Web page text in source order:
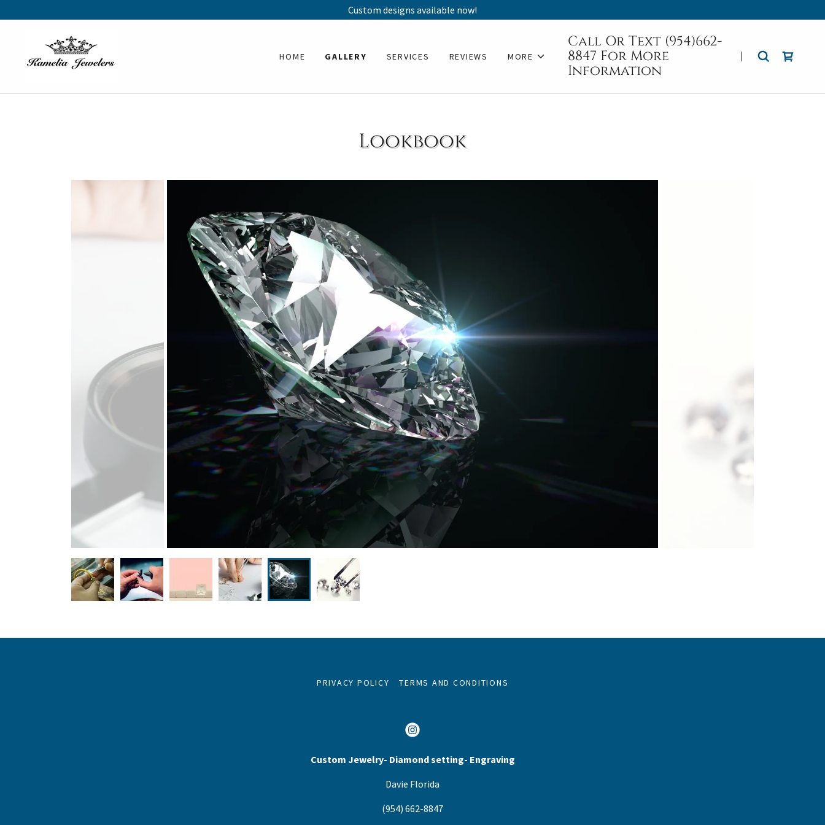
Custom designs available now!
HOME GALLERY SERVICES REVIEWS MORE
Call Or Text (954)662-
8847 For More
Information
Lookbook
PRIVACY POLICY TERMS AND CONDITIONS
Custom Jewelry- Diamond setting- Engraving
Davie Florida
(954) 662-8847